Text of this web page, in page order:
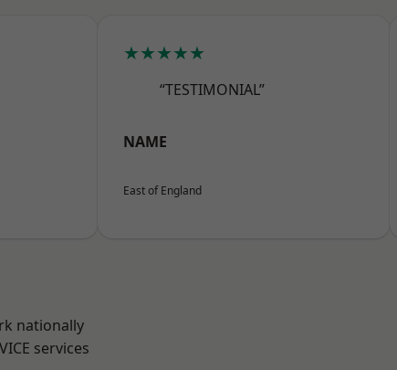
★★★★★
“TESTIMONIAL”
NAME
East of England
nationally
services